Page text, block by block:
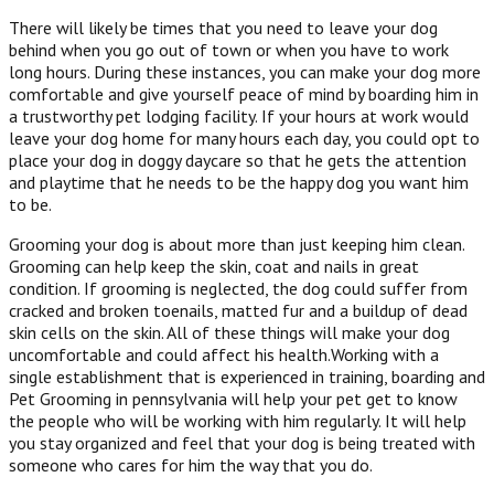
There will likely be times that you need to leave your dog
behind when you go out of town or when you have to work
long hours. During these instances, you can make your dog more
comfortable and give yourself peace of mind by boarding him in
a trustworthy pet lodging facility. If your hours at work would
leave your dog home for many hours each day, you could opt to
place your dog in doggy daycare so that he gets the attention
and playtime that he needs to be the happy dog you want him
to be.
Grooming your dog is about more than just keeping him clean.
Grooming can help keep the skin, coat and nails in great
condition. If grooming is neglected, the dog could suffer from
cracked and broken toenails, matted fur and a buildup of dead
skin cells on the skin. All of these things will make your dog
uncomfortable and could affect his health.Working with a
single establishment that is experienced in training, boarding and
Pet Grooming in pennsylvania will help your pet get to know
the people who will be working with him regularly. It will help
you stay organized and feel that your dog is being treated with
someone who cares for him the way that you do.